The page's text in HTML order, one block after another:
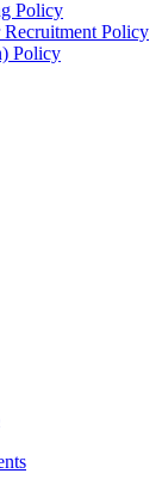
Policy
Policy
Policy